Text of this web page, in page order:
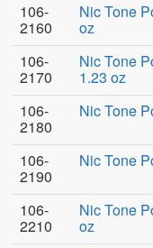
106-
2160
Nic Tone
oz
106-
2170
Nic Tone
1.23 oz
106-
2180
Nic Tone
106-
2190
Nic Tone
106-
2210
Nic Tone
oz